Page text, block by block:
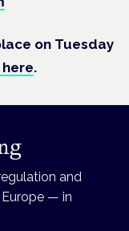
on Tuesday
.
and
— in